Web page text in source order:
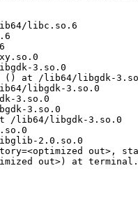
libc.so.6
3.so.0
() at /lib64/libgdk-
libgdk-3.so.0
3.so.0
3.so.0
at /lib64/libgdk-3.so.0
2.0.so.0
out>) at